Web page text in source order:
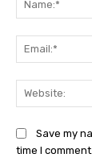
Save my
time I comment.